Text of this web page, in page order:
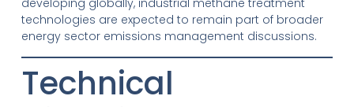
developing globally, industrial methane treatment
technologies are expected to remain part of broader
energy sector emissions management discussions.
Technical